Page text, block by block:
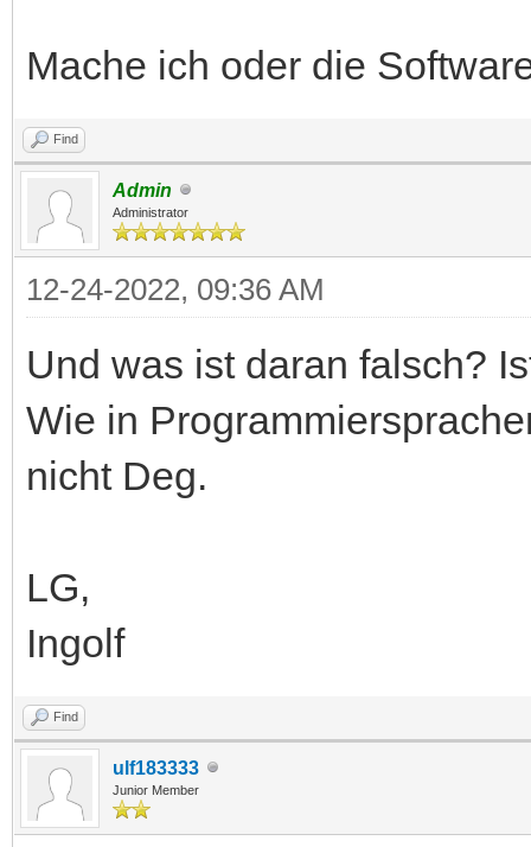
Mache ich oder die
Find
Admin
Administrator
12-24-2022, 09:36 AM
Und was ist daran falsch?
Wie in
nicht Deg.
LG,
Ingolf
Find
ulf183333
Junior Member